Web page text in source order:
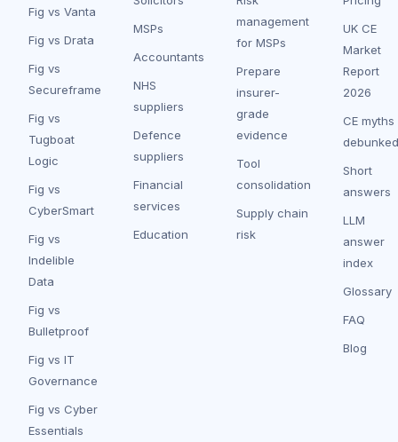
Fig vs Vanta
Fig vs Drata
Fig vs
Secureframe
Fig vs
Tugboat
Logic
Fig vs
CyberSmart
Fig vs
Indelible
Data
Fig vs
Bulletproof
Fig vs IT
Governance
Fig vs Cyber
Essentials
MSPs
Accountants
NHS
suppliers
Defence
suppliers
Financial
services
Education
management
for MSPs
Prepare
insurer-
grade
evidence
Tool
consolidation
Supply chain
risk
UK CE
Market
Report
2026
CE myths
debunked
Short
answers
LLM
answer
index
Glossary
FAQ
Blog